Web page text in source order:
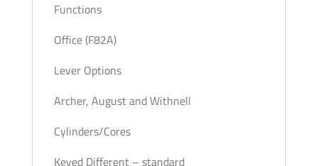
Functions
Office (F82A)
Lever Options
Archer, August and Withnell
Cylinders/Cores
Keyed Different – standard